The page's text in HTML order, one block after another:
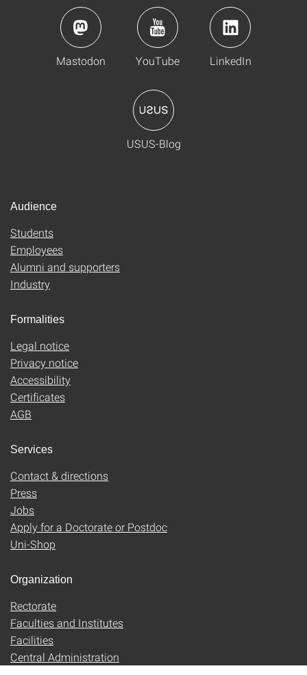
Mastodon YouTube LinkedIn
USUS-Blog
Audience
Students
Employees
Alumni and supporters
Industry
Formalities
Legal notice
Privacy notice
Accessibility
Certificates
AGB
Services
Contact & directions
Press
Jobs
Apply for a Doctorate or Postdoc
Uni-Shop
Organization
Rectorate
Faculties and Institutes
Facilities
Central Administration